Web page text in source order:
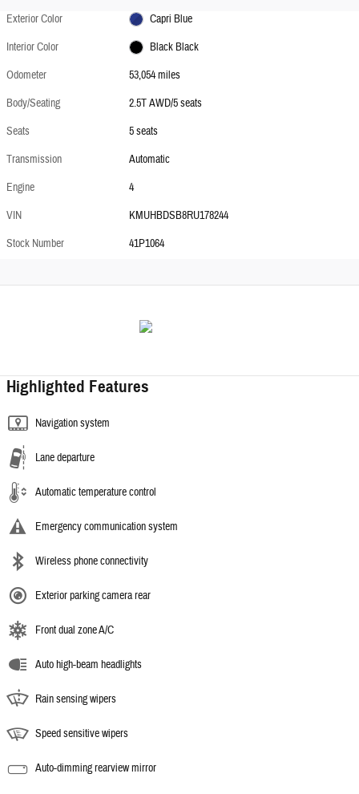
Exterior Color
Capri Blue
Interior Color
Black Black
Odometer
53,054 miles
Body/Seating
2.5T AWD/5 seats
Seats
5 seats
Transmission
Automatic
Engine
4
VIN
KMUHBDSB8RU178244
Stock Number
41P1064
Highlighted Features
Navigation system
Lane departure
Automatic temperature control
Emergency communication system
Wireless phone connectivity
Exterior parking camera rear
Front dual zone A/C
Auto high-beam headlights
Rain sensing wipers
Speed sensitive wipers
Auto-dimming rearview mirror